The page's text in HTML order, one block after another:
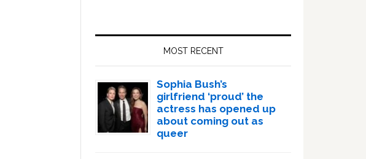
MOST RECENT
Sophia Bush’s
girlfriend ‘proud’ the
actress has opened up
about coming out as
queer